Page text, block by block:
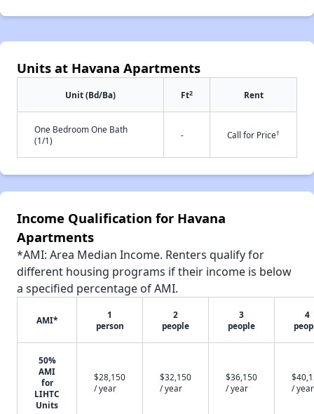
Units at Havana Apartments
Unit (Bd/Ba) Ft2 Rent
One Bedroom One Bath
(1/1)
- Call for Price†
Income Qualification for Havana
Apartments
*AMI: Area Median Income. Renters qualify for
different housing programs if their income is below
a specified percentage of AMI.
AMI*
1
person
2
people
3
people
4
50%
AMI
for
LIHTC
Units
$28,150
/ year
$32,150
/ year
$36,150
/ year
/ year